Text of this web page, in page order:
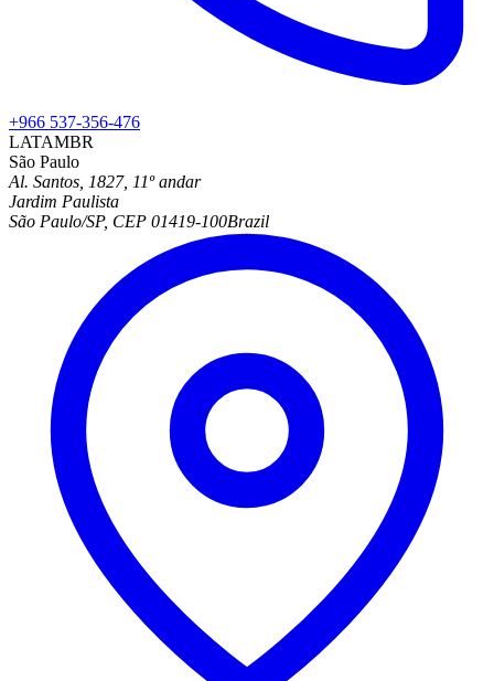
+966 537-356-476
LATAMBR
São Paulo
Al. Santos, 1827, 11º andar
Jardim Paulista
São Paulo/SP, CEP 01419-100Brazil